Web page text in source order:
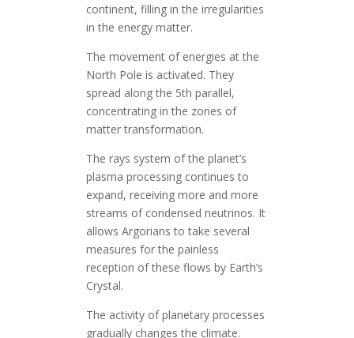
continent, filling in the irregularities
in the energy matter.
The movement of energies at the
North Pole is activated. They
spread along the 5th parallel,
concentrating in the zones of
matter transformation.
The rays system of the planet’s
plasma processing continues to
expand, receiving more and more
streams of condensed neutrinos. It
allows Argorians to take several
measures for the painless
reception of these flows by Earth’s
Crystal.
The activity of planetary processes
gradually changes the climate.